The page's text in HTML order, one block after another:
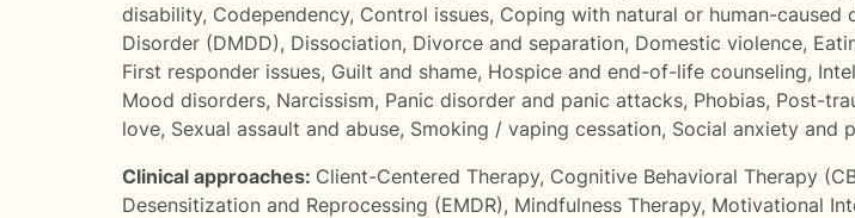
disability, Codependency, Control issues, Coping with natural or human-caused
Disorder (DMDD), Dissociation, Divorce and separation, Domestic violence,
First responder issues, Guilt and shame, Hospice and end-of-life counseling,
Mood disorders, Narcissism, Panic disorder and panic attacks, Phobias, Post-
love, Sexual assault and abuse, Smoking / vaping cessation, Social anxiety and
Clinical approaches: Client-Centered Therapy, Cognitive Behavioral Therapy
Desensitization and Reprocessing (EMDR), Mindfulness Therapy, Motivational